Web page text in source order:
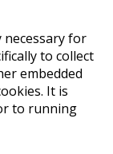
necessary for
to collect
embedded
It is
to running